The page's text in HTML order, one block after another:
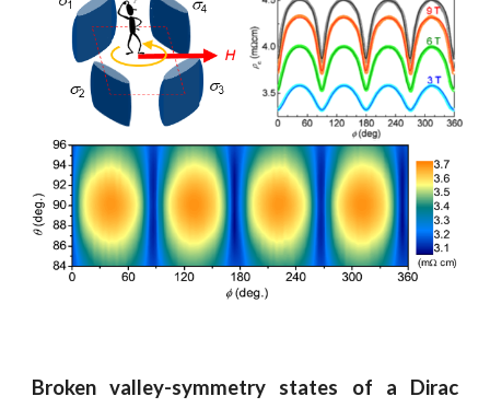
Broken valley-symmetry states of a Dirac